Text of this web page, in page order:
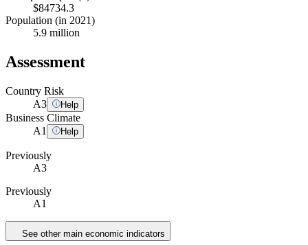
$84734.3
Population (in 2021)
5.9 million
Assessment
Country Risk
A3 Help
Business Climate
A1 Help
Previously
A3
Previously
A1
See other main economic indicators